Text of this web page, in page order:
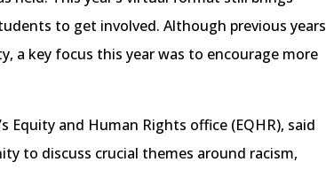
to get involved. Although previous years
a key focus this year was to encourage more
Equity and Human Rights office (EQHR), said
to discuss crucial themes around racism,